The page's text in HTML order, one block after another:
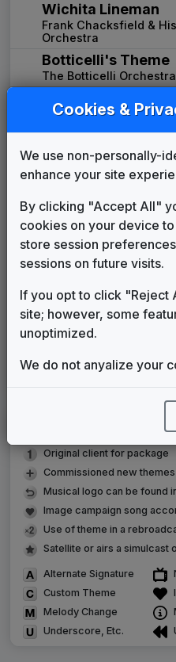
Wichita Lineman
Frank Chacksfield & His
Orchestra
Botticelli's Theme
The Botticelli Orchestra
Carlin Production
WGN 1980 News
Unknown
WGN 1984 News
WGN 1987 News
Eddie Horst Music
WGN 1991 News
Terry Fryer
Chicago's Very
John Hegner Music
WGN News
Non-Stop Music
Chicago's Very
Original client for package
Commissioned new
Musical logo can be found
Image campaign song
Use of theme in a
Satellite or airs a simulcast
Alternate Signature
Custom Theme
Melody Change
Underscore, Etc.
Cookies &
We use non-personally-
enhance your site
By clicking "Accept All"
cookies on your device
store session
sessions on future visits.
If you opt to click "Reject
site; however, some
unoptimized.
We do not anyalize your